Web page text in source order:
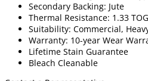
Secondary Backing: Jute
Thermal Resistance: 1.33 TOG
Suitability: Commercial,
Warranty: 10-year Wear
Lifetime Stain Guarantee
Bleach Cleanable